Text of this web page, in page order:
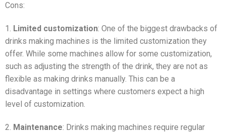
Cons:
1. Limited customization: One of the biggest drawbacks of
drinks making machines is the limited customization they
offer. While some machines allow for some customization,
such as adjusting the strength of the drink, they are not as
flexible as making drinks manually. This can be a
disadvantage in settings where customers expect a high
level of customization.
2. Maintenance: Drinks making machines require regular